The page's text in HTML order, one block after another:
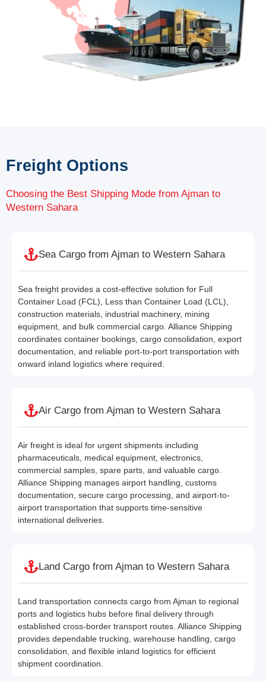
Freight Options
Choosing the Best Shipping Mode from Ajman to
Western Sahara
Sea Cargo from Ajman to Western Sahara
Sea freight provides a cost-effective solution for Full
Container Load (FCL), Less than Container Load (LCL),
construction materials, industrial machinery, mining
equipment, and bulk commercial cargo. Alliance Shipping
coordinates container bookings, cargo consolidation, export
documentation, and reliable port-to-port transportation with
onward inland logistics where required.
Air Cargo from Ajman to Western Sahara
Air freight is ideal for urgent shipments including
pharmaceuticals, medical equipment, electronics,
commercial samples, spare parts, and valuable cargo.
Alliance Shipping manages airport handling, customs
documentation, secure cargo processing, and airport-to-
airport transportation that supports time-sensitive
international deliveries.
Land Cargo from Ajman to Western Sahara
Land transportation connects cargo from Ajman to regional
ports and logistics hubs before final delivery through
established cross-border transport routes. Alliance Shipping
provides dependable trucking, warehouse handling, cargo
consolidation, and flexible inland logistics for efficient
shipment coordination.